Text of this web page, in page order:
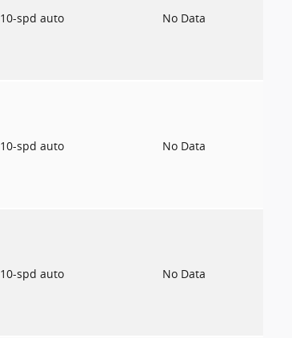
10-spd auto No Data
10-spd auto No Data
10-spd auto No Data